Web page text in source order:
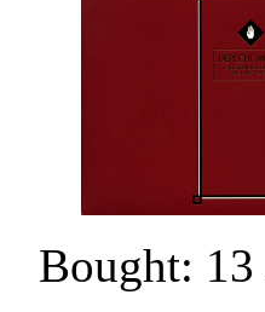
Bought: 13